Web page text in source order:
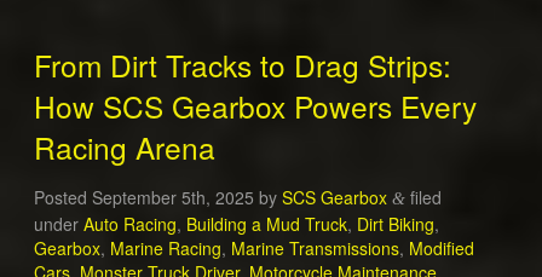
From Dirt Tracks to Drag Strips:
How SCS Gearbox Powers Every
Racing Arena
Posted September 5th, 2025 by SCS Gearbox &filed
under Auto Racing, Building a Mud Truck, Dirt Biking,
Gearbox, Marine Racing, Marine Transmissions, Modified